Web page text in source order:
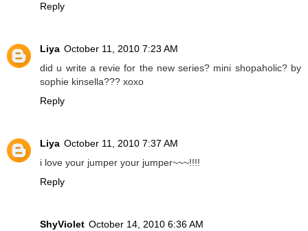
Reply
Liya October 11, 2010 7:23 AM
did u write a revie for the new series? mini shopaholic? by
sophie kinsella??? xoxo
Reply
Liya October 11, 2010 7:37 AM
i love your jumper your jumper~~~!!!!
Reply
ShyViolet October 14, 2010 6:36 AM